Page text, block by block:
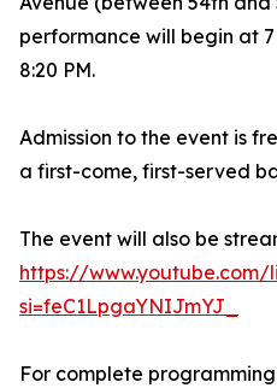
performance will begin at
8:20 PM.
Admission to the event is
a first-come, first-served
The event will also be
https://www.youtube.com/
si=feC1LpgaYNIJmYJ_
For complete